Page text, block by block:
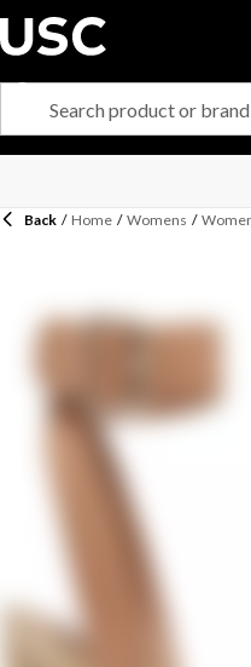
Back / Home / Womens /